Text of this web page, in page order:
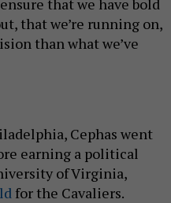
that we’re running on,
than what we’ve
Cephas went
earning a political
of Virginia,
for the Cavaliers.